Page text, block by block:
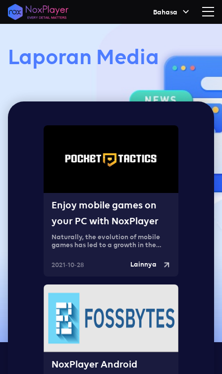
Bahasa
Laporan Media
Enjoy mobile games on
your PC with NoxPlayer
Naturally, the evolution of mobile
games has led to a growth in the
experience these games on bigger
screens.
2021-10-28 Lainnya
NoxPlayer Android